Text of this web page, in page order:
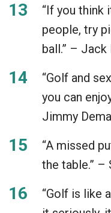
“If you think
people, try
ball.” – Jack
“Golf and
you can
Jimmy
“A missed
the table.” –
“Golf is like